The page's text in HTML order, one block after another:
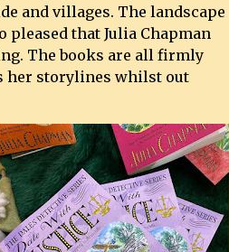
and villages. The landscape
pleased that Julia Chapman
The books are all firmly
her storylines whilst out